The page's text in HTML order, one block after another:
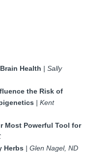
Health | Sally
the Risk of
| Kent
Most Powerful Tool for
Herbs | Glen Nagel, ND